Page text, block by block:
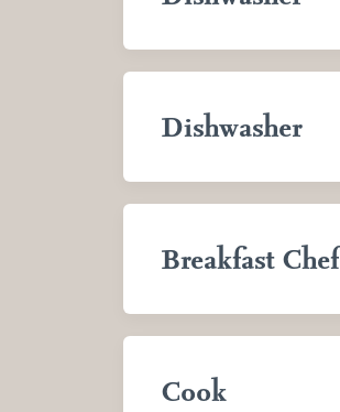
Dishwasher
Breakfast Chef
Cook